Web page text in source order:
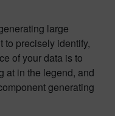
large
to precisely identify,
of your data is to
at in the legend, and
generating